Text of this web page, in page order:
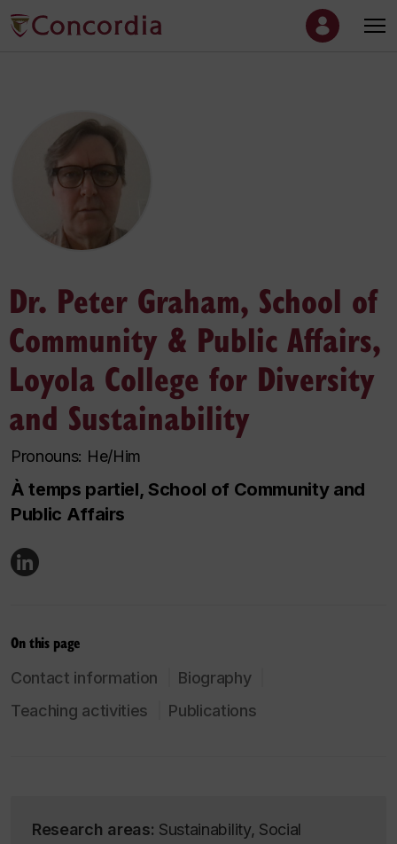
Dr. Peter Graham, School of
Community & Public Affairs,
Loyola College for Diversity
and Sustainability
Pronouns: He/Him
À temps partiel, School of Community and
Public Affairs
On this page
Contact information
Biography
Teaching activities
Publications
Research areas: Sustainability, Social